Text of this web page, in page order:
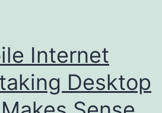
Internet
Desktop